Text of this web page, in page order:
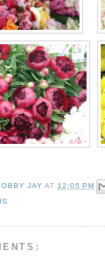
JAY AT 12:05 PM